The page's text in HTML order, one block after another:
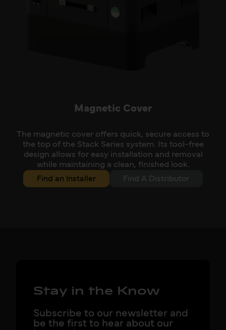
Magnetic Cover
The magnetic cover offers quick, secure access to
the top of the Stack Series system. Its tool-free
design allows for easy installation and removal
while maintaining a clean, finished look.
Find an Installer Find A Distributor
Stay in the Know
Subscribe to our newsletter and
be the first to hear about our